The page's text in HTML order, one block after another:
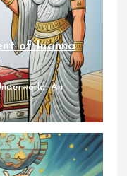
of Inanna
An